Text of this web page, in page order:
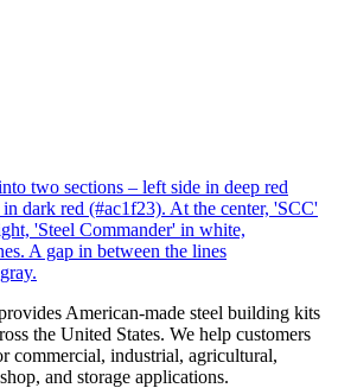
American-made steel building kits
the United States. We help customers
commercial, industrial, agricultural,
and storage applications.